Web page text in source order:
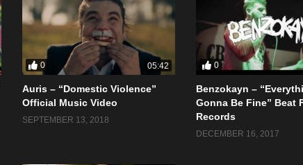
0 05:42
Auris – “Domestic Violence”
Official Music Video
SEPTEMBER 13, 2018
0
Benzokayn –
Gonna Be Fine” Beat
Records
DECEMBER 16, 2017